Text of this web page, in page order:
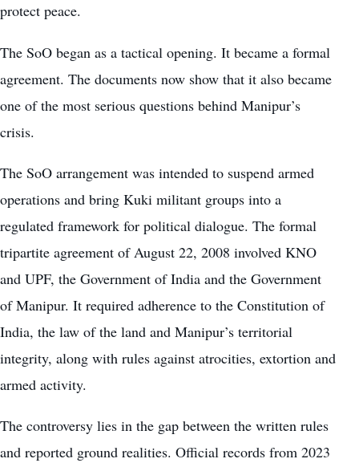
protect peace.
The SoO began as a tactical opening. It became a formal
agreement. The documents now show that it also became
one of the most serious questions behind Manipur’s
crisis.
The SoO arrangement was intended to suspend armed
operations and bring Kuki militant groups into a
regulated framework for political dialogue. The formal
tripartite agreement of August 22, 2008 involved KNO
and UPF, the Government of India and the Government
of Manipur. It required adherence to the Constitution of
India, the law of the land and Manipur’s territorial
integrity, along with rules against atrocities, extortion and
armed activity.
The controversy lies in the gap between the written rules
and reported ground realities. Official records from 2023